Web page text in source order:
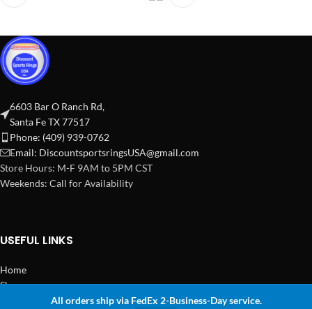
All orders ship via FedEx 2-Business-Day service.
6603 Bar O Ranch Rd,
Santa Fe TX 77517
Phone: (409) 939-0762
Email: DiscountsportsringsUSA@gmail.com
Store Hours: M-F 9AM to 5PM CST
Weekends: Call for Availability
USEFUL LINKS
Home
Shop
2024 Copyright Discount Sports Rings USA